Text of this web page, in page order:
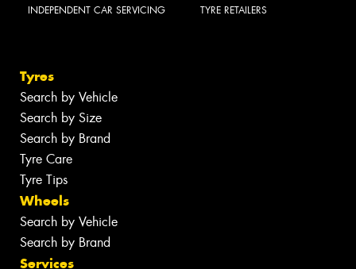
INDEPENDENT CAR SERVICING TYRE RETAILERS
Tyres
Search by Vehicle
Search by Size
Search by Brand
Tyre Care
Tyre Tips
Wheels
Search by Vehicle
Search by Brand
Services